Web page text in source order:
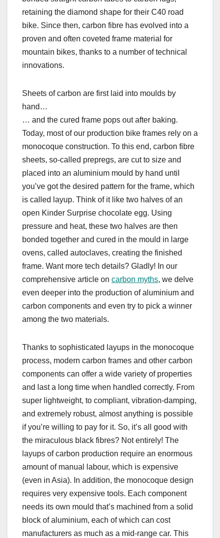
retaining the diamond shape for their C40 road
bike. Since then, carbon fibre has evolved into a
proven and often coveted frame material for
mountain bikes, thanks to a number of technical
innovations.
Sheets of carbon are first laid into moulds by
hand…
… and the cured frame pops out after baking.
Today, most of our production bike frames rely on a
monocoque construction. To this end, carbon fibre
sheets, so-called prepregs, are cut to size and
placed into an aluminium mould by hand until
you’ve got the desired pattern for the frame, which
is called layup. Think of it like two halves of an
open Kinder Surprise chocolate egg. Using
pressure and heat, these two halves are then
bonded together and cured in the mould in large
ovens, called autoclaves, creating the finished
frame. Want more tech details? Gladly! In our
comprehensive article on carbon myths, we delve
even deeper into the production of aluminium and
carbon components and even try to pick a winner
among the two materials.
Thanks to sophisticated layups in the monocoque
process, modern carbon frames and other carbon
components can offer a wide variety of properties
and last a long time when handled correctly. From
super lightweight, to compliant, vibration-damping,
and extremely robust, almost anything is possible
if you’re willing to pay for it. So, it’s all good with
the miraculous black fibres? Not entirely! The
layups of carbon production require an enormous
amount of manual labour, which is expensive
(even in Asia). In addition, the monocoque design
requires very expensive tools. Each component
needs its own mould that’s machined from a solid
block of aluminium, each of which can cost
manufacturers as much as a mid-range car. This